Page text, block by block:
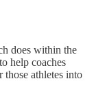
does within the
help coaches
those athletes into